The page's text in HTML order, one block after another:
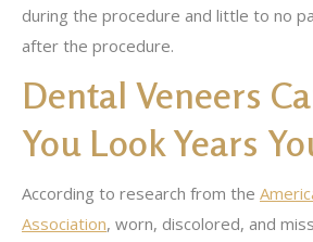
during the procedure and little to no
after the procedure.
Dental Veneers
You Look Years
According to research from the
Association, worn, discolored, and